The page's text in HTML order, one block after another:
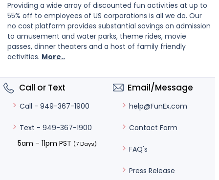
Providing a wide array of discounted fun activities at up to
55% off to employees of US corporations is all we do. Our
no cost platform provides substantial savings on admission
to amusement and water parks, theme rides, movie
passes, dinner theaters and a host of family friendly
activities. More..
Call or Text
Call - 949-367-1900
Text - 949-367-1900
5am – 11pm PST (7 Days)
Email/Message
help@FunEx.com
Contact Form
FAQ's
Press Release